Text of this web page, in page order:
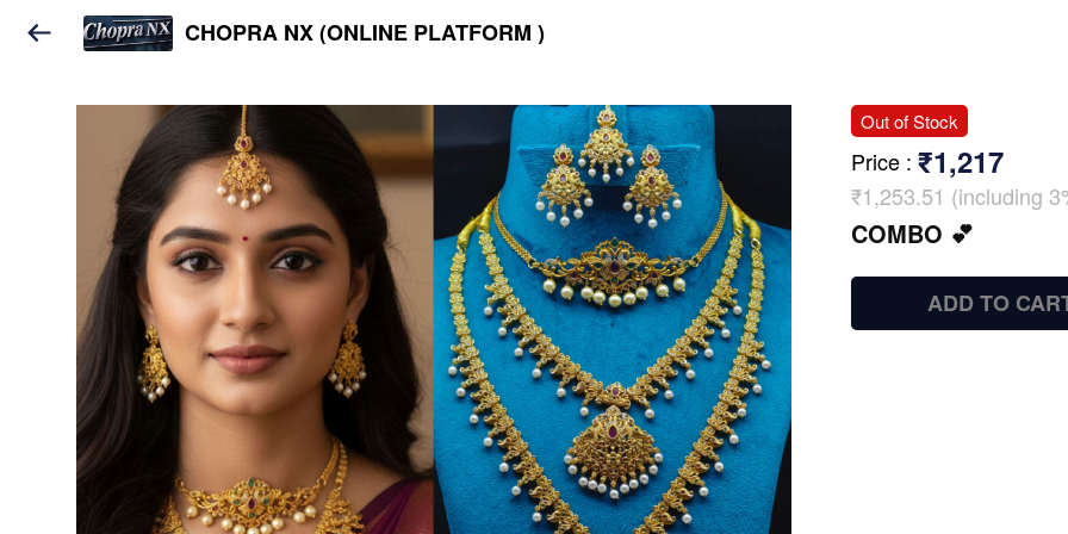
CHOPRA NX (ONLINE PLATFORM )
Out of Stock
Price : ₹1,217
₹1,253.51 (including
COMBO 💕
ADD TO